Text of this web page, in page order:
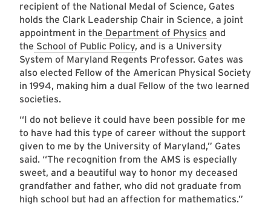
recipient of the National Medal of Science, Gates
holds the Clark Leadership Chair in Science, a joint
appointment in the Department of Physics and
the School of Public Policy, and is a University
System of Maryland Regents Professor. Gates was
also elected Fellow of the American Physical Society
in 1994, making him a dual Fellow of the two learned
societies.
“I do not believe it could have been possible for me
to have had this type of career without the support
given to me by the University of Maryland,” Gates
said. “The recognition from the AMS is especially
sweet, and a beautiful way to honor my deceased
grandfather and father, who did not graduate from
high school but had an affection for mathematics.”